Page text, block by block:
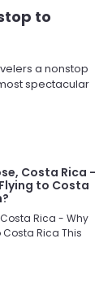
to
a nonstop
spectacular
Costa Rica -
to Costa
Rica - Why
Costa Rica This